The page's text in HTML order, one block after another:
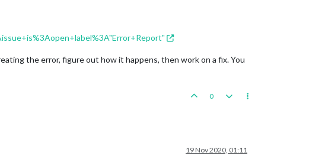
the error, figure out how it happens, then work on a fix. You
0
19 Nov 2020, 01:11